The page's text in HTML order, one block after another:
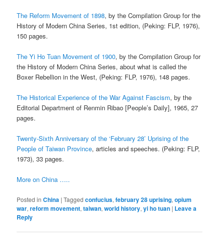
The Reform Movement of 1898, by the Compilation Group for the
History of Modern China Series, 1st edition, (Peking: FLP, 1976),
150 pages.
The Yi Ho Tuan Movement of 1900, by the Compilation Group for
the History of Modern China Series, about what is called the
Boxer Rebellion in the West, (Peking: FLP, 1976), 148 pages.
The Historical Experience of the War Against Fascism, by the
Editorial Department of Renmin Ribao [People’s Daily], 1965, 27
pages.
Twenty-Sixth Anniversary of the ‘February 28’ Uprising of the
People of Taiwan Province, articles and speeches. (Peking: FLP,
1973), 33 pages.
More on China …..
Posted in China |Tagged confucius,february 28 uprising,opium
war,reform movement,taiwan,world history,yi ho tuan | Leave a
Reply